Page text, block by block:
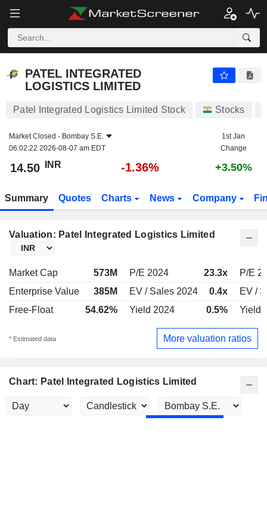
PATEL INTEGRATED
LOGISTICS LIMITED
Patel Integrated Logistics Limited Stock Stocks
Market Closed - Bombay S.E.
06:02:22 2026-08-07 am EDT
1st Jan
Change
14.50 INR -1.36% +3.50%
Summary Quotes Charts News Company
Valuation: Patel Integrated Logistics Limited
Market Cap 573M P/E 2024 23.3x
P/E
Enterprise Value
385M EV / Sales 2024 0.4x
EV /
Free-Float
54.62% Yield 2024 0.5% Yield
* Estimated data More valuation ratios
Chart: Patel Integrated Logistics Limited